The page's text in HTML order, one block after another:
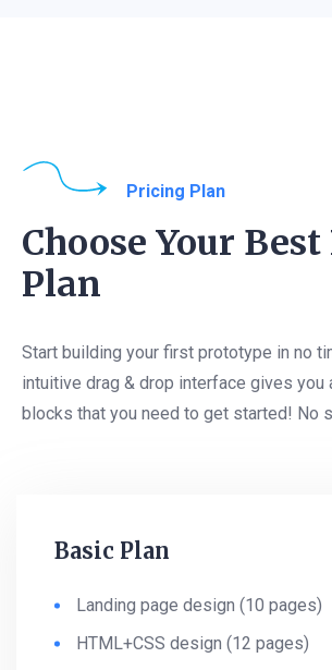
Pricing Plan
Choose Your
Plan
Start building your first prototype in no
intuitive drag & drop interface gives you
blocks that you need to get started! No
Basic Plan
Landing page design (10 pages)
HTML+CSS design (12 pages)